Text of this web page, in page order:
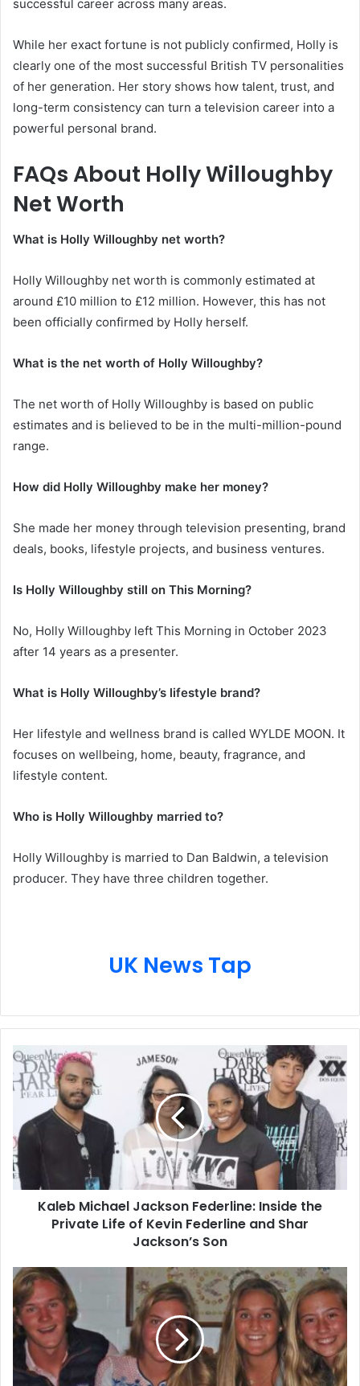
successful career across many areas.
While her exact fortune is not publicly confirmed, Holly is
clearly one of the most successful British TV personalities
of her generation. Her story shows how talent, trust, and
long-term consistency can turn a television career into a
powerful personal brand.
FAQs About Holly Willoughby
Net Worth
What is Holly Willoughby net worth?
Holly Willoughby net worth is commonly estimated at
around £10 million to £12 million. However, this has not
been officially confirmed by Holly herself.
What is the net worth of Holly Willoughby?
The net worth of Holly Willoughby is based on public
estimates and is believed to be in the multi-million-pound
range.
How did Holly Willoughby make her money?
She made her money through television presenting, brand
deals, books, lifestyle projects, and business ventures.
Is Holly Willoughby still on This Morning?
No, Holly Willoughby left This Morning in October 2023
after 14 years as a presenter.
What is Holly Willoughby’s lifestyle brand?
Her lifestyle and wellness brand is called WYLDE MOON. It
focuses on wellbeing, home, beauty, fragrance, and
lifestyle content.
Who is Holly Willoughby married to?
Holly Willoughby is married to Dan Baldwin, a television
producer. They have three children together.
UK News Tap
Kaleb Michael Jackson Federline: Inside the
Private Life of Kevin Federline and Shar
Jackson’s Son